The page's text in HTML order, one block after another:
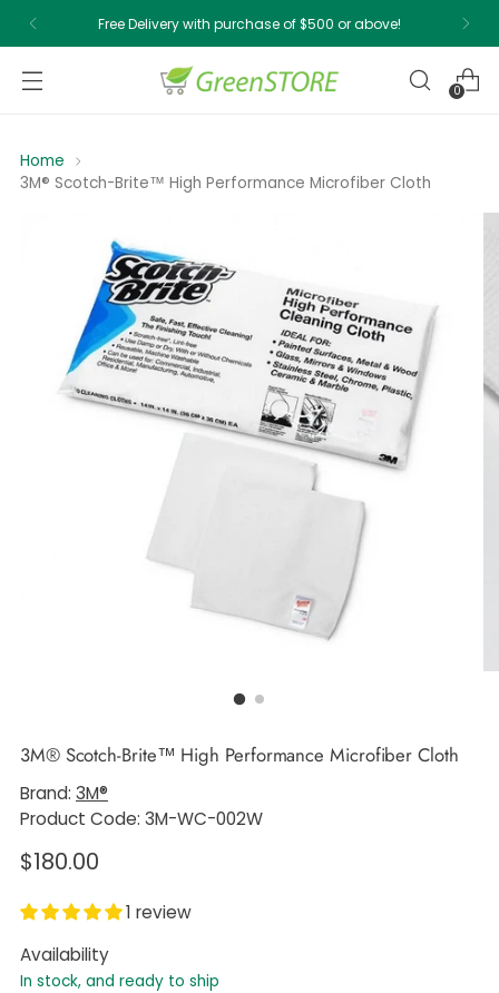
Free Delivery with purchase of $500 or above!
0
Home
3M® Scotch-Brite™ High Performance Microfiber Cloth
3M® Scotch-Brite™ High Performance Microfiber Cloth
Brand: 3M®
Product Code: 3M-WC-002W
Regular
$180.00
1 review
Availability
In stock, and ready to ship